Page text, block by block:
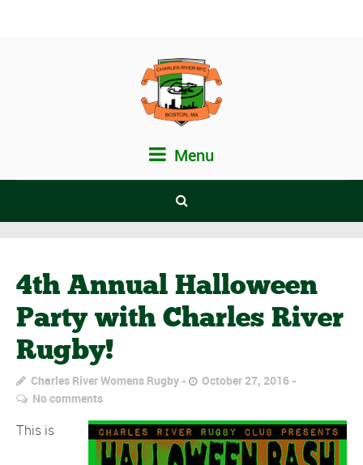
Menu
4th Annual Halloween
Party with Charles River
Rugby!
Charles River Womens Rugby
October 27, 2016
No comments
This is